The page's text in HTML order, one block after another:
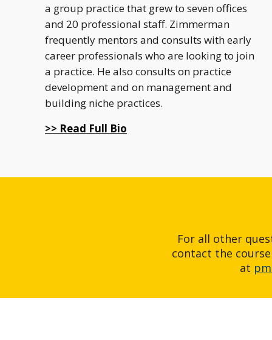
a group practice that grew to seven offices
and 20 professional staff. Zimmerman
frequently mentors and consults with early
career professionals who are looking to join
a practice. He also consults on practice
development and on management and
building niche practices.
>> Read Full Bio
For all other
contact the
at